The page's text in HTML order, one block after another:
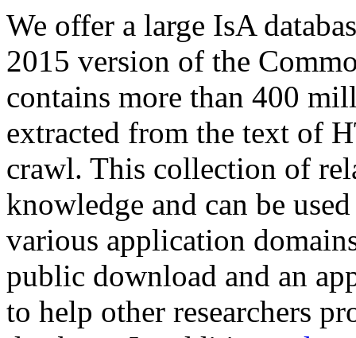
We offer a large IsA
2015 version of the
contains more than 400
extracted from the text of
crawl. This collection of
knowledge and can be
various application
public download and an
to help other researchers